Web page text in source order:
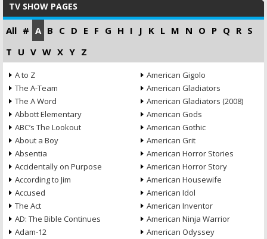
TV SHOW PAGES
All # A B C D E F G H I J K L M N O P Q R S
T U V W X Y Z
A to Z
The A-Team
The A Word
Abbott Elementary
ABC’s The Lookout
About a Boy
Absentia
Accidentally on Purpose
According to Jim
Accused
The Act
AD: The Bible Continues
Adam-12
American Gigolo
American Gladiators
American Gladiators (2008)
American Gods
American Gothic
American Grit
American Horror Stories
American Horror Story
American Housewife
American Idol
American Inventor
American Ninja Warrior
American Odyssey